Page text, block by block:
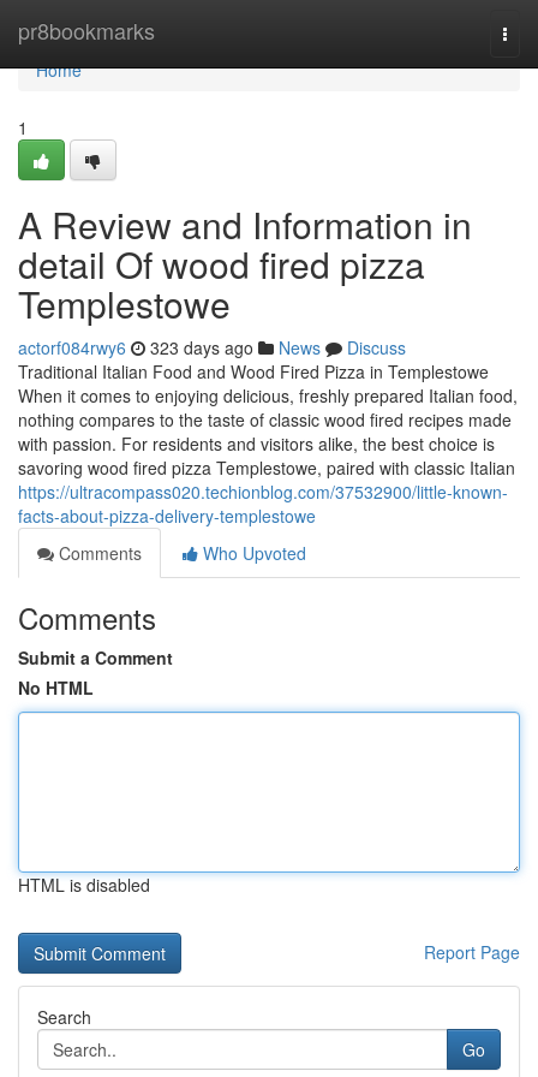
pr8bookmarks
Home
Home
1
A Review and Information in
detail Of wood fired pizza
Templestowe
actorf084rwy6 323 days ago News
Discuss
Traditional Italian Food and Wood Fired Pizza in Templestowe
When it comes to enjoying delicious, freshly prepared Italian food,
nothing compares to the taste of classic wood fired recipes made
with passion. For residents and visitors alike, the best choice is
savoring wood fired pizza Templestowe, paired with classic Italian
https://ultracompass020.techionblog.com/37532900/little-known-
facts-about-pizza-delivery-templestowe
Comments
Who Upvoted
Comments
Submit a Comment
No HTML
HTML is disabled
Report Page
Search
Go